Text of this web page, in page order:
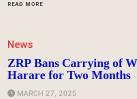
READ MORE
News
ZRP Bans Carrying of
Harare for Two Months
MARCH 27, 2025